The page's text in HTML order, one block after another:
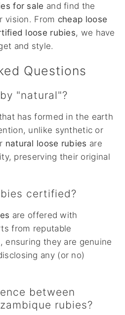
for sale and find the
vision. From cheap loose
loose rubies, we have
and style.
Questions
"natural"?
has formed in the earth
unlike synthetic or
natural loose rubies are
preserving their original
certified?
are offered with
from reputable
ensuring they are genuine
any (or no)
between
rubies?